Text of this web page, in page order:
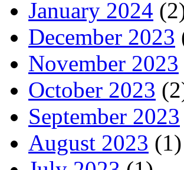
January 2024
December 2023
November 2023
October 2023
September 2023
August 2023 (1)